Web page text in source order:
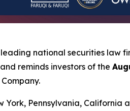
national securities law
reminds investors of the
Pennsylvania, California